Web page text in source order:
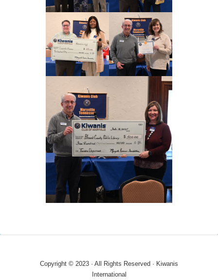
Copyright © 2023 · All Rights Reserved · Kiwanis
International